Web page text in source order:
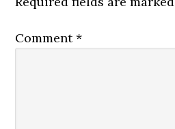
Comment*